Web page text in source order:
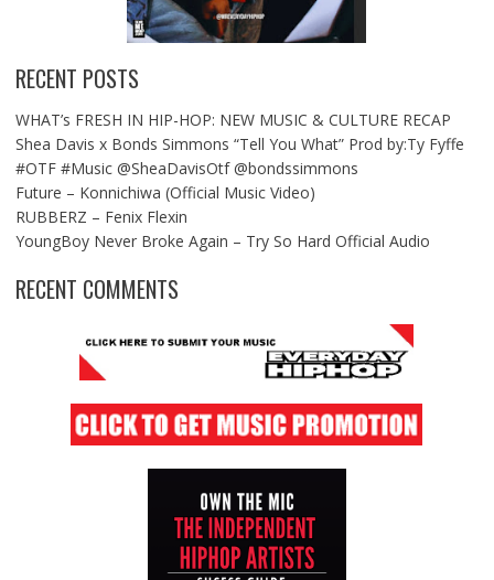
RECENT POSTS
WHAT’s FRESH IN HIP-HOP: NEW MUSIC & CULTURE RECAP
Shea Davis x Bonds Simmons “Tell You What” Prod by:Ty Fyffe
#OTF #Music @SheaDavisOtf @bondssimmons
Future – Konnichiwa (Official Music Video)
RUBBERZ – Fenix Flexin
YoungBoy Never Broke Again – Try So Hard Official Audio
RECENT COMMENTS